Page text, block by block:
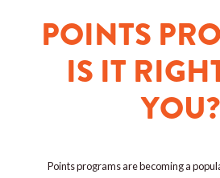
POINTS
IS IT
YOU?
Points programs are becoming a